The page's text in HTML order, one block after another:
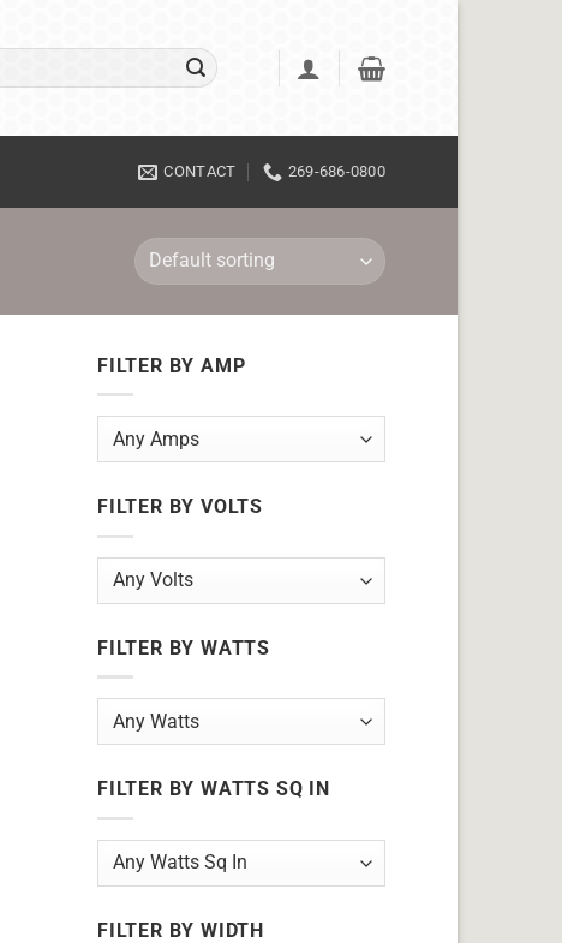
CONTACT 269-686-0800
FILTER BY AMP
FILTER BY VOLTS
FILTER BY WATTS
FILTER BY WATTS SQ IN
FILTER BY WIDTH